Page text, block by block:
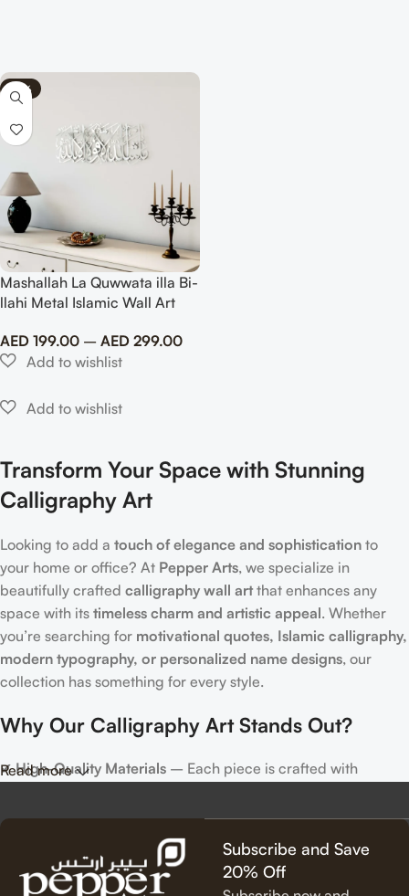
-75%
Mashallah La Quwwata illa Bi-
llahi Metal Islamic Wall Art
AED 199.00 – AED 299.00
Transform Your Space with Stunning
Calligraphy Art
Looking to add a touch of elegance and sophistication to
your home or office? At Pepper Arts, we specialize in
beautifully crafted calligraphy wall artthat enhances any
space with its timeless charm and artistic appeal. Whether
you’re searching for motivational quotes, Islamic calligraphy,
modern typography, or personalized name designs, our
collection has something for every style.
Why Our Calligraphy Art Stands Out?
✔High-Quality Materials – Each piece is crafted with
lasting beauty.
Unique & Artistic Designs– From classic script to modern
lettering, our calligraphy art is designed to make a statement.
Perfect for Any Space– Ideal forliving rooms, bedrooms,
Read more
Subscribe and Save
20% Off